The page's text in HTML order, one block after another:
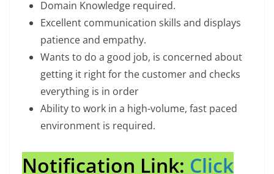
Domain Knowledge required.
Excellent communication skills and displays
patience and empathy.
Wants to do a good job, is concerned about
getting it right for the customer and checks
everything is in order
Ability to work in a high-volume, fast paced
environment is required.
Notification Link: Click